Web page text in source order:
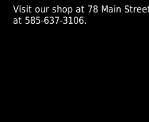
Visit our shop at 78 Main
at 585-637-3106.